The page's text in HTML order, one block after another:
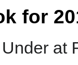
for
at